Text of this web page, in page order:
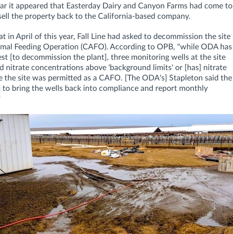
it appeared that Easterday Dairy and Canyon Farms had come to
the property back to the California-based company.
in April of this year, Fall Line had asked to decommission the site
Feeding Operation (CAFO). According to OPB, "while ODA has
[to decommission the plant], three monitoring wells at the site
nitrate concentrations above 'background limits' or [has] nitrate
the site was permitted as a CAFO. [The ODA's] Stapleton said the
to bring the wells back into compliance and report monthly